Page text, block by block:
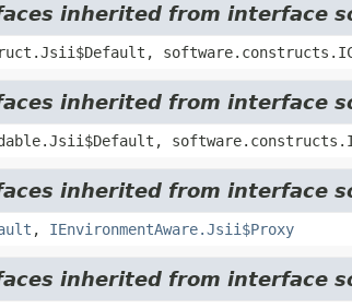
inherited from interface
inherited from interface
inherited from interface
, IEnvironmentAware.Jsii$Proxy
inherited from interface